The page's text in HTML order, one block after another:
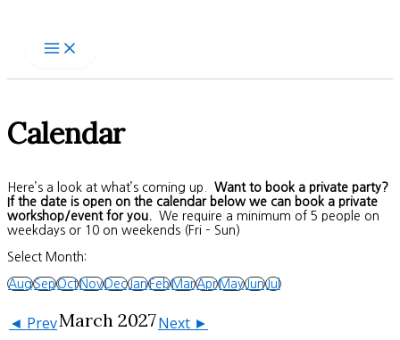
Calendar
Here’s a look at what’s coming up. Want to book a private party?
If the date is open on the calendar below we can book a private
workshop/event for you.
We require a minimum of 5 people on
weekdays or 10 on weekends (Fri – Sun)
Select Month:
AugSepOctNovDecJanFebMarAprMayJunJul
◄ PrevMarch 2027Next ►